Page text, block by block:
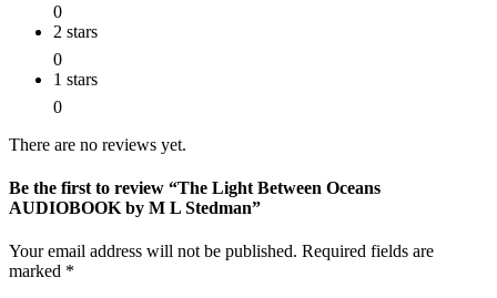
0
2 stars
0
1 stars
0
There are no reviews yet.
Be the first to review “The Light Between Oceans
AUDIOBOOK by M L Stedman”
Your email address will not be published. Required fields are
marked *